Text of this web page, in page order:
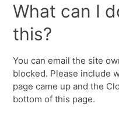
What can I
this?
You can email the site
blocked. Please include
page came up and the
bottom of this page.